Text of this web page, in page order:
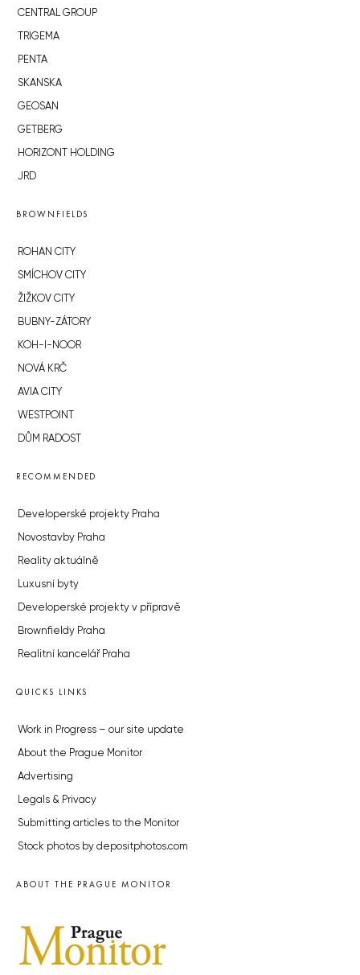
CENTRAL GROUP
TRIGEMA
PENTA
SKANSKA
GEOSAN
GETBERG
HORIZONT HOLDING
JRD
BROWNFIELDS
ROHAN CITY
SMÍCHOV CITY
ŽIŽKOV CITY
BUBNY-ZÁTORY
KOH-I-NOOR
NOVÁ KRČ
AVIA CITY
WESTPOINT
DŮM RADOST
RECOMMENDED
Developerské projekty Praha
Novostavby Praha
Reality aktuálně
Luxusní byty
Developerské projekty v přípravě
Brownfieldy Praha
Realitní kancelář Praha
QUICKS LINKS
Work in Progress – our site update
About the Prague Monitor
Advertising
Legals & Privacy
Submitting articles to the Monitor
Stock photos by depositphotos.com
ABOUT THE PRAGUE MONITOR